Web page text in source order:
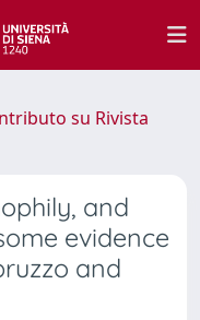
su Rivista
and
evidence
and